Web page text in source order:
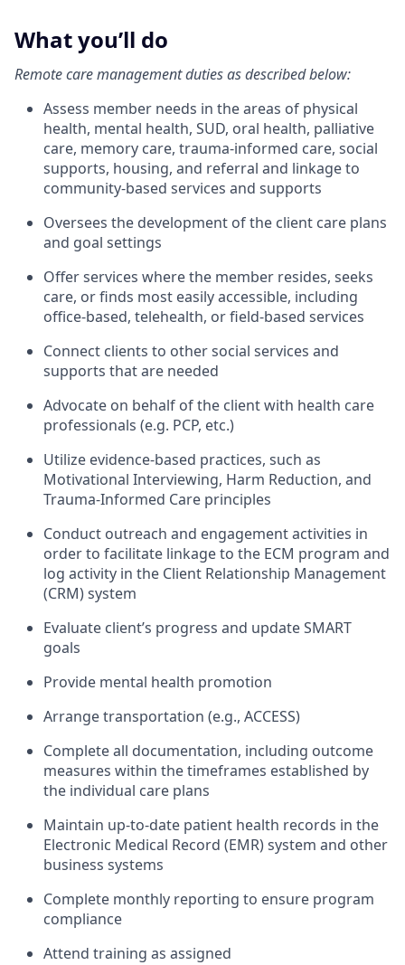
What you’ll do
Remote care management duties as described below:
Assess member needs in the areas of physical
health, mental health, SUD, oral health, palliative
care, memory care, trauma-informed care, social
supports, housing, and referral and linkage to
community-based services and supports
Oversees the development of the client care plans
and goal settings
Offer services where the member resides, seeks
care, or finds most easily accessible, including
office-based, telehealth, or field-based services
Connect clients to other social services and
supports that are needed
Advocate on behalf of the client with health care
professionals (e.g. PCP, etc.)
Utilize evidence-based practices, such as
Motivational Interviewing, Harm Reduction, and
Trauma-Informed Care principles
Conduct outreach and engagement activities in
order to facilitate linkage to the ECM program and
log activity in the Client Relationship Management
(CRM) system
Evaluate client’s progress and update SMART
goals
Provide mental health promotion
Arrange transportation (e.g., ACCESS)
Complete all documentation, including outcome
measures within the timeframes established by
the individual care plans
Maintain up-to-date patient health records in the
Electronic Medical Record (EMR) system and other
business systems
Complete monthly reporting to ensure program
compliance
Attend training as assigned